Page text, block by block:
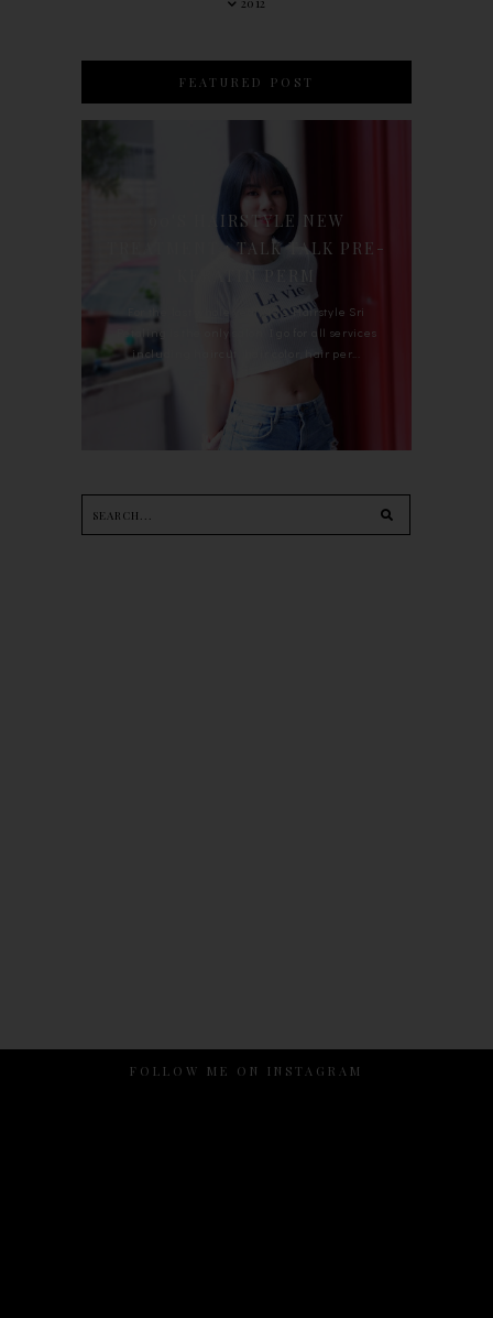
FEATURED POST
90'S HAIRSTYLE NEW
TREATMENT : TALK TALK PRE-
For the last whole year, 90's Hairstyle Sri
Petaling is the only salon I go for all services
including haircut, hair color, hair per...
FOLLOW ME ON INSTAGRAM